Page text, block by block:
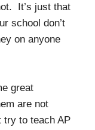
It’s just that
school don’t
on anyone
great
are not
try to teach AP